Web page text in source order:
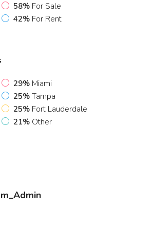
58% For Sale
42% For Rent
29% Miami
25% Tampa
25% Fort Lauderdale
21% Other